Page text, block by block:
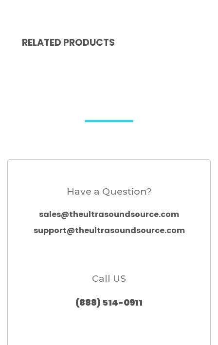
RELATED PRODUCTS
Have a Question?
sales@theultrasoundsource.com
support@theultrasoundsource.com
Call US
(888) 514-0911